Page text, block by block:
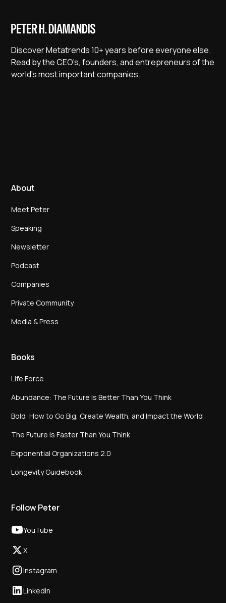
Discover Metatrends 10+ years before everyone else.
Read by the CEO's, founders, and entrepreneurs of the
world's most important companies.
About
Meet Peter
Speaking
Newsletter
Podcast
Companies
Private Community
Media & Press
Books
Life Force
Abundance: The Future Is Better Than You Think
Bold: How to Go Big, Create Wealth, and Impact the World
The Future Is Faster Than You Think
Exponential Organizations 2.0
Longevity Guidebook
Follow Peter
YouTube
X
Instagram
LinkedIn